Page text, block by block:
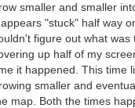
smaller and smaller
"stuck" half way
figure out what was
up half of my
it happened. This time
smaller and
map. Both the times